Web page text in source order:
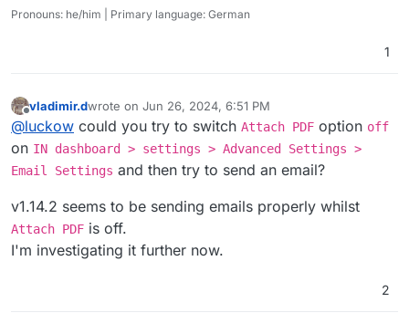
Pronouns: he/him | Primary language: German
1
Offline
vladimir.dwrote on Jun 26, 2024, 6:51 PM
last edited by
@luckow could you try to switch Attach PDF option off
on IN dashboard > settings > Advanced Settings >
Email Settings and then try to send an email?
v1.14.2 seems to be sending emails properly whilst
Attach PDF is off.
I'm investigating it further now.
2